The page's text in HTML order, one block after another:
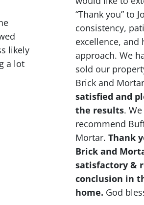
likely
a lot
“Thank you” to
consistency,
excellence, and
approach. We
sold our
Brick and
satisfied and
the results.
recommend
Mortar. Thank
Brick and
satisfactory &
conclusion in
home. God